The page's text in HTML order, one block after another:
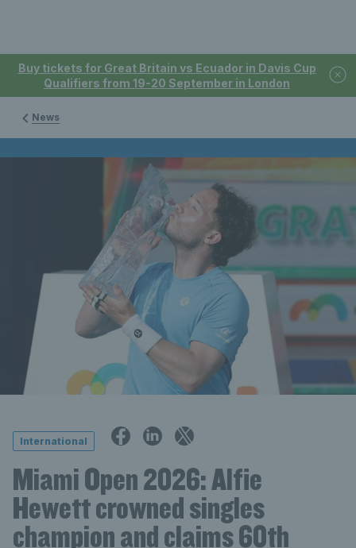
Buy tickets for Great Britain vs Ecuador in Davis Cup
Qualifiers from 19-20 September in London
News
International
Miami Open 2026: Alfie
Hewett crowned singles
champion and claims 60th